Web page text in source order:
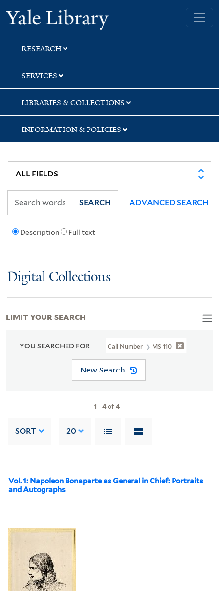
Skip
to
search
Skip
to
main
content
Skip
to
first
result
Yale University Library
RESEARCH
SERVICES
LIBRARIES & COLLECTIONS
INFORMATION & POLICIES
Description Full text
SEARCH ADVANCED SEARCH
Digital Collections
YOU SEARCHED FOR Call Number MS 110
New Search
1 -4of4
SORT 20
Vol. 1: Napoleon Bonaparte as General in Chief: Portraits
and Autographs
LIMIT YOUR SEARCH